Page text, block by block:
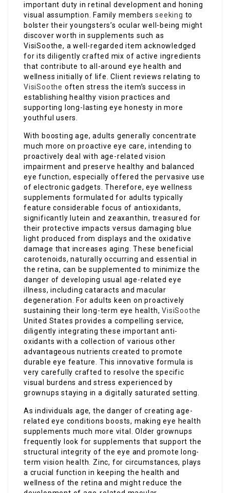
important duty in retinal development and honing
visual assumption. Family membersseeking to
bolster their youngsters’s ocular well-being might
discover worth in supplements such as
VisiSoothe, a well-regarded item acknowledged
for its diligently crafted mix of active ingredients
that contribute to all-around eye health and
wellness initially of life. Client reviews relating to
VisiSoothe often stress the item’s success in
establishing healthy vision practices and
supporting long-lasting eye honesty in more
youthful users.
With boosting age, adults generally concentrate
much more on proactive eye care, intending to
proactively deal with age-related vision
impairment and preserve healthy and balanced
eye function, especially offered the pervasive use
of electronic gadgets. Therefore, eye wellness
supplements formulated for adults typically
feature considerable focus of antioxidants,
significantly lutein and zeaxanthin, treasured for
their protective impacts versus damaging blue
light produced from displays and the oxidative
damage that increases aging. These beneficial
carotenoids, naturally occurring and essential in
the retina, can be supplemented to minimize the
danger of developing usual age-related eye
illness, including cataracts and macular
degeneration. For adults keen on proactively
sustaining their long-term eye health,VisiSoothe
United States provides a compelling service,
diligently integrating these important anti-
oxidants with a collection of various other
advantageous nutrients created to promote
durable eye feature. This innovative formula is
very carefully crafted to resolve the specific
visual burdens and stress experienced by
grownups staying in a digitally saturated setting.
As individuals age, the danger of creating age-
related eye conditions boosts, making eye health
supplements much more vital. Older grownups
frequently look for supplements that support the
structural integrity of the eye and promote long-
term vision health. Zinc, for circumstances, plays
a crucial function in keeping the health and
wellness of the retina and might reduce the